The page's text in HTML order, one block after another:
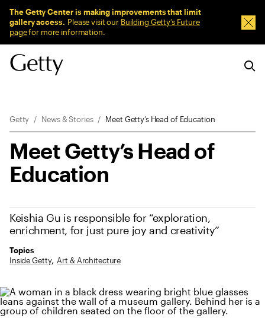
The Getty Center is making improvements that limit
gallery access. Please visit our Building Getty’s Future
pagefor more information.
Getty News & Stories Meet Getty’s Head of Education
Meet Getty’s Head of
Education
Keishia Gu is responsible for “exploration,
enrichment, for just pure joy and creativity”
Topics
Inside Getty Art & Architecture